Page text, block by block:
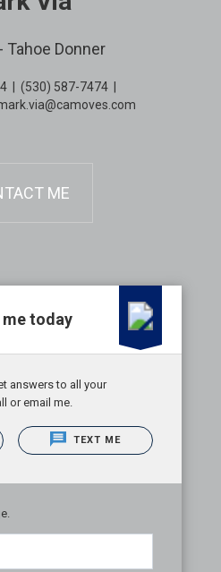
Tahoe Donner
(530) 587-7474
ME
today
answers to all your
or email me.
TEXT ME